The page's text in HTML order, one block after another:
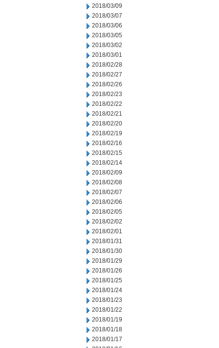
2018/03/09
2018/03/07
2018/03/06
2018/03/05
2018/03/02
2018/03/01
2018/02/28
2018/02/27
2018/02/26
2018/02/23
2018/02/22
2018/02/21
2018/02/20
2018/02/19
2018/02/16
2018/02/15
2018/02/14
2018/02/09
2018/02/08
2018/02/07
2018/02/06
2018/02/05
2018/02/02
2018/02/01
2018/01/31
2018/01/30
2018/01/29
2018/01/26
2018/01/25
2018/01/24
2018/01/23
2018/01/22
2018/01/19
2018/01/18
2018/01/17